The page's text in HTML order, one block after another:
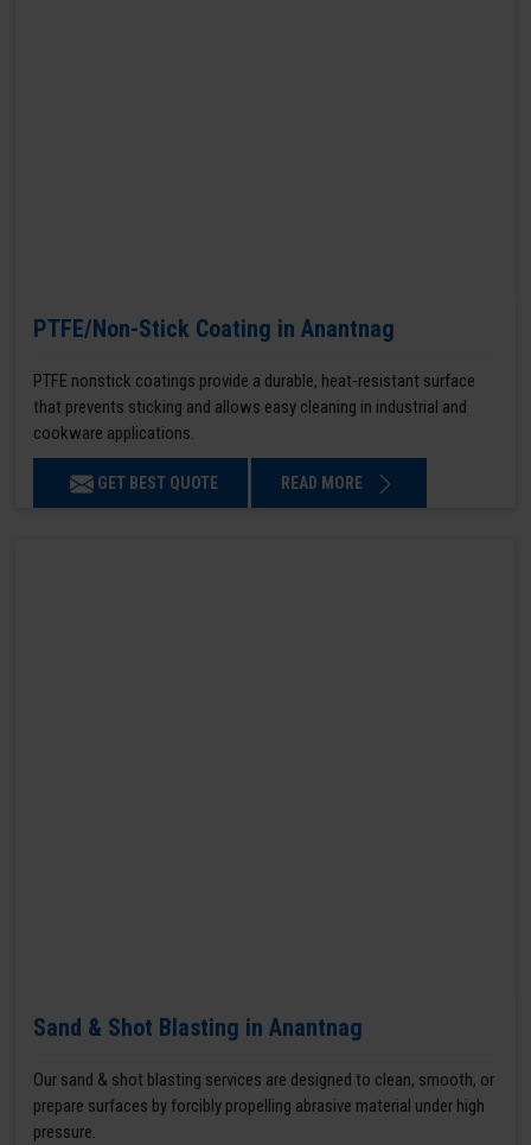
PTFE/Non-Stick Coating in Anantnag
PTFE nonstick coatings provide a durable, heat-resistant surface
that prevents sticking and allows easy cleaning in industrial and
cookware applications.
GET BEST QUOTE READ MORE
Sand & Shot Blasting in Anantnag
Our sand & shot blasting services are designed to clean, smooth, or
prepare surfaces by forcibly propelling abrasive material under high
pressure.